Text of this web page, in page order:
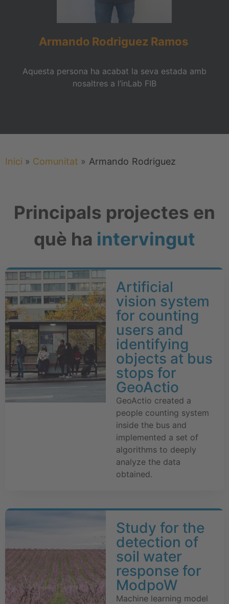
Armando Rodriguez Ramos
Aquesta persona ha acabat la seva estada amb
nosaltres a l’inLab FIB
Inici » Comunitat » Armando Rodriguez
Principals projectes en
què ha intervingut
Artificial
vision system
for counting
users and
identifying
objects at bus
stops for
GeoActio
GeoActio created a
people counting system
inside the bus and
implemented a set of
algorithms to deeply
analyze the data
obtained.
Study for the
detection of
soil water
response for
ModpoW
Machine learning model